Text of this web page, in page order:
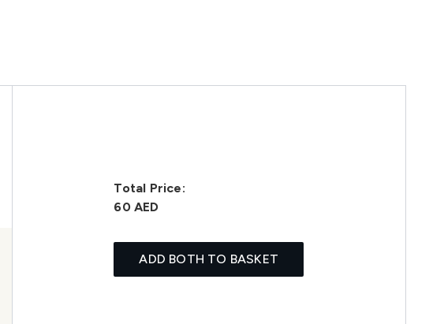
Total Price:
60 AED
ADD BOTH TO BASKET